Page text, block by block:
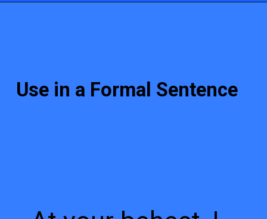
Use in a Formal Sentence